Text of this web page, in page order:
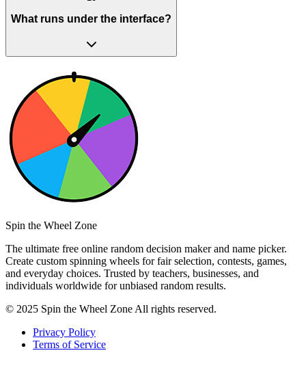
What runs under the interface?
Spin the Wheel Zone
The ultimate free online random decision maker and name picker.
Create custom spinning wheels for fair selection, contests, games,
and everyday choices. Trusted by teachers, businesses, and
individuals worldwide for unbiased random results.
© 2025 Spin the Wheel Zone All rights reserved.
Privacy Policy
Terms of Service